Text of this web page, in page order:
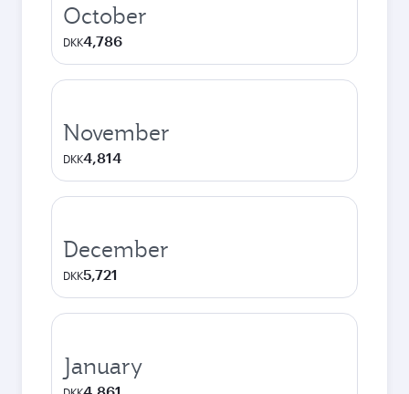
October
DKK4,786
November
DKK4,814
December
DKK5,721
January